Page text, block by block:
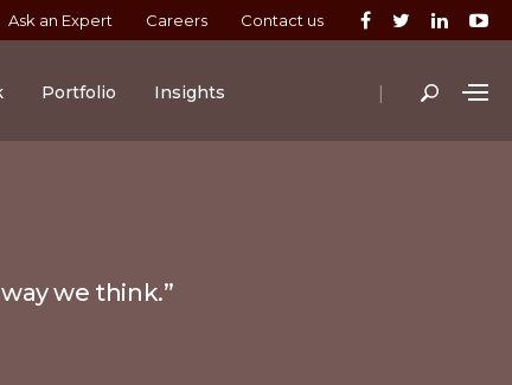
Ask an Expert Careers Contact us
|
Portfolio Insights
we think.”